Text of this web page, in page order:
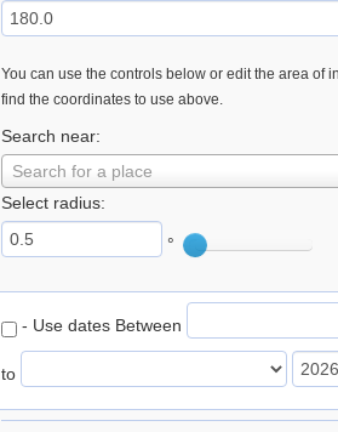
You can use the controls below or edit the area of
find the coordinates to use above.
Search near:
Search for a place
Select radius:
°
- Use dates Between
to